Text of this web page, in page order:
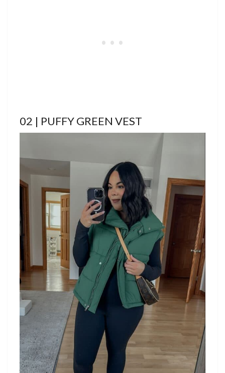
02 | PUFFY GREEN VEST